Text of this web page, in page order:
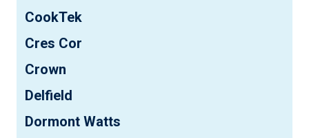
CookTek
Cres Cor
Crown
Delfield
Dormont Watts